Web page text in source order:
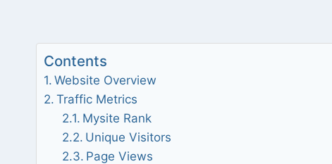
Contents
Website Overview
Traffic Metrics
Mysite Rank
Unique Visitors
Page Views